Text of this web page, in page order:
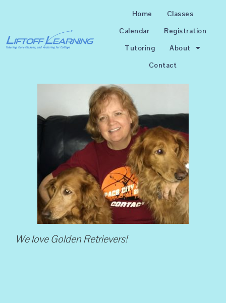
Home
Classes
Calendar
Registration
Tutoring
About
Contact
We love Golden Retrievers!